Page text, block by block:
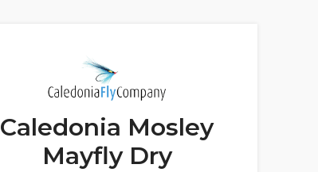
Caledonia Mosley
Mayfly Dry